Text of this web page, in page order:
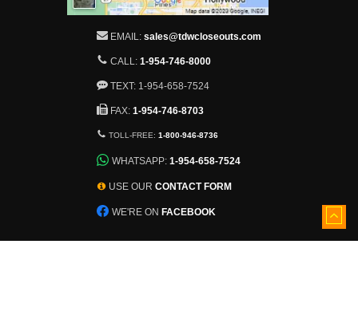
EMAIL: sales@tdwcloseouts.com
CALL: 1-954-746-8000
TEXT: 1-954-658-7524
FAX: 1-954-746-8703
TOLL-FREE:1-800-946-8736
WHATSAPP:1-954-658-7524
USE OUR CONTACT FORM
WE'RE ON FACEBOOK